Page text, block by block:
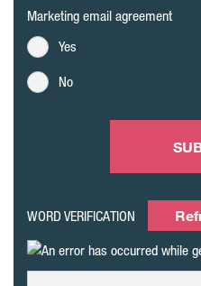
Marketing email agreement
Yes
No
WORD VERIFICATION